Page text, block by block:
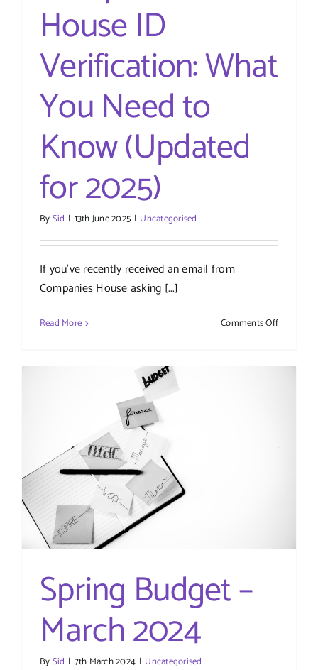
House ID
Verification: What
You Need to
Know (Updated
for 2025)
BySid | 13th June 2025 | Uncategorised
If you’ve recently received an email from
Companies House asking [...]
Read More Comments Offon
ID
Spring Budget –
March 2024
BySid | 7th March 2024 | Uncategorised